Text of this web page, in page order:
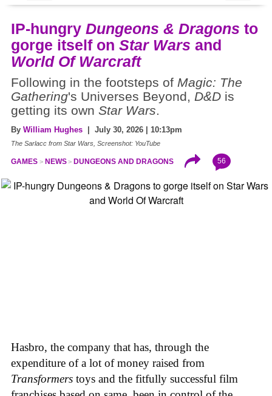
IP-hungry Dungeons & Dragons to
gorge itself on Star Wars and
World Of Warcraft
Following in the footsteps of Magic: The
Gathering's Universes Beyond, D&D is
getting its own Star Wars.
By William Hughes | July 30, 2026 | 10:13pm
The Sarlacc from Star Wars, Screenshot: YouTube
GAMES NEWS DUNGEONS AND DRAGONS 56
Hasbro, the company that has, through the
expenditure of a lot of money raised from
Transformers toys and the fitfully successful film